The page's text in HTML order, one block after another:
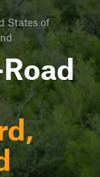
States of